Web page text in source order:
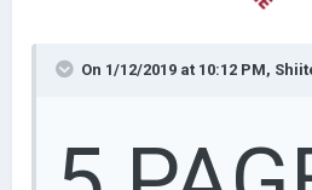
On 1/12/2019 at 10:12 PM,